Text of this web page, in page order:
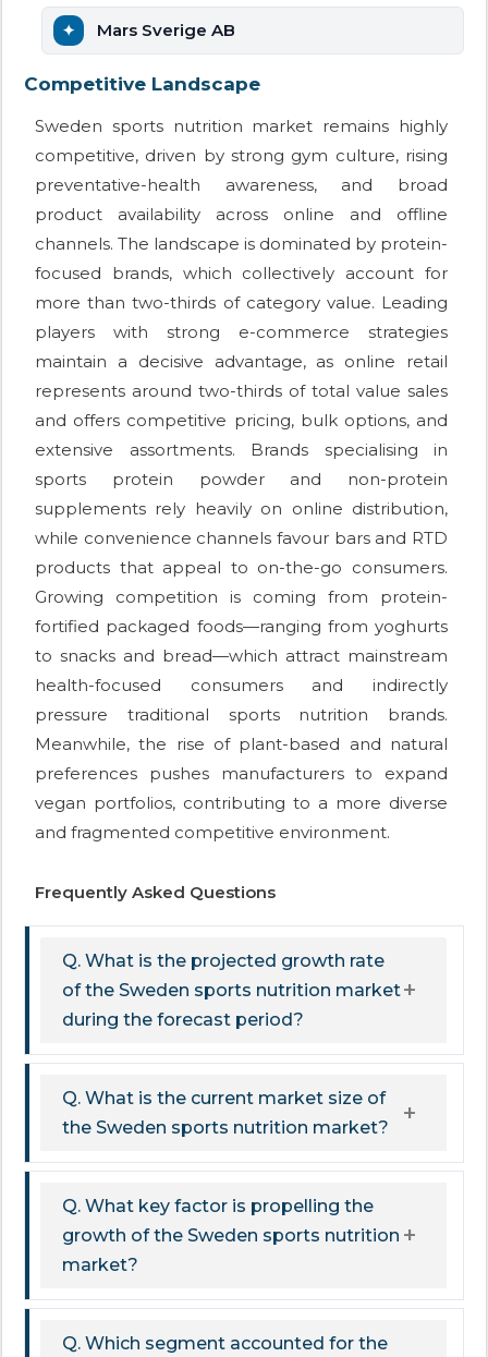
Mars Sverige AB
Competitive Landscape
Sweden sports nutrition market remains highly
competitive, driven by strong gym culture, rising
preventative-health awareness, and broad
product availability across online and offline
channels. The landscape is dominated by protein-
focused brands, which collectively account for
more than two-thirds of category value. Leading
players with strong e-commerce strategies
maintain a decisive advantage, as online retail
represents around two-thirds of total value sales
and offers competitive pricing, bulk options, and
extensive assortments. Brands specialising in
sports protein powder and non-protein
supplements rely heavily on online distribution,
while convenience channels favour bars and RTD
products that appeal to on-the-go consumers.
Growing competition is coming from protein-
fortified packaged foods—ranging from yoghurts
to snacks and bread—which attract mainstream
health-focused consumers and indirectly
pressure traditional sports nutrition brands.
Meanwhile, the rise of plant-based and natural
preferences pushes manufacturers to expand
vegan portfolios, contributing to a more diverse
and fragmented competitive environment.
Frequently Asked Questions
Q. What is the projected growth rate
of the Sweden sports nutrition market
during the forecast period?
Q. What is the current market size of
the Sweden sports nutrition market?
Q. What key factor is propelling the
growth of the Sweden sports nutrition
market?
Q. Which segment accounted for the